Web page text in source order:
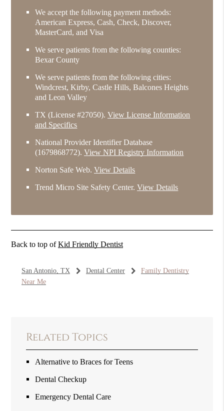
We accept the following payment methods:
American Express, Cash, Check, Discover,
MasterCard, and Visa
We serve patients from the following counties:
Bexar County
We serve patients from the following cities:
Windcrest, Kirby, Castle Hills, Balcones Heights
and Leon Valley
TX (License #27050).View License Information
and Specifics
National Provider Identifier Database
(1679868772).View NPI Registry Information
Norton Safe Web.View Details
Trend Micro Site Safety Center.View Details
Back to top ofKid Friendly Dentist
San Antonio, TX Dental Center
Family Dentistry
Near Me
Related Topics
Alternative to Braces for Teens
Dental Checkup
Emergency Dental Care